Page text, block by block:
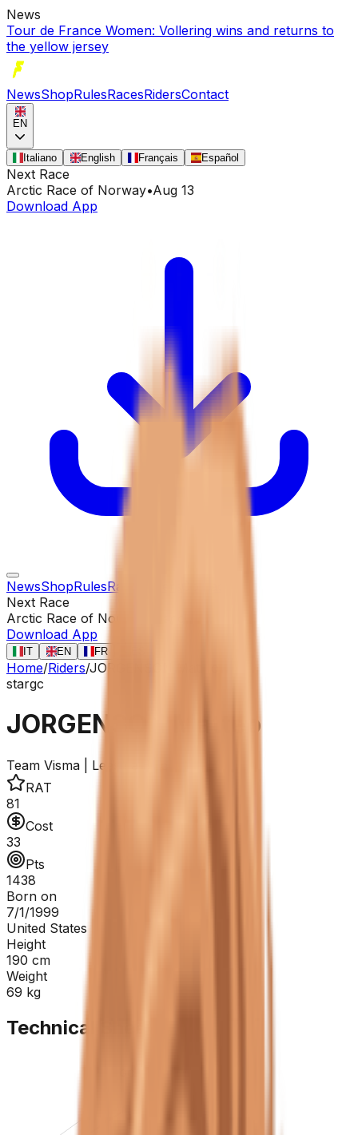
News
Tour de France Women: Vollering wins and returns to
the yellow jersey
NewsShopRulesRacesRidersContact
EN
Italiano English Français Español
Next Race
Arctic Race of Norway•Aug 13
Download App
NewsShopRulesRaces
Next Race
Arctic Race of Norway
Download App
IT EN FR
Home/Riders/JORGENSON Matteo
stargc
JORGENSON Matteo
Team Visma | Lease a Bike
RAT
81
Cost
33
Pts
1438
Born on
7/1/1999
United States
Height
190 cm
Weight
69 kg
Technical Sheet